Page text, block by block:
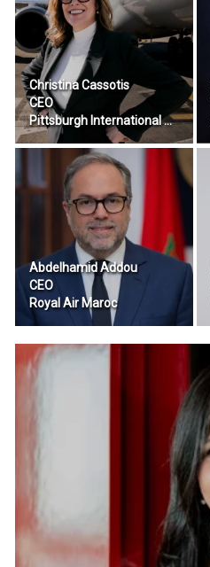
Christina Cassotis
CEO
Pittsburgh International Airport
Abdelhamid Addou
CEO
Royal Air Maroc